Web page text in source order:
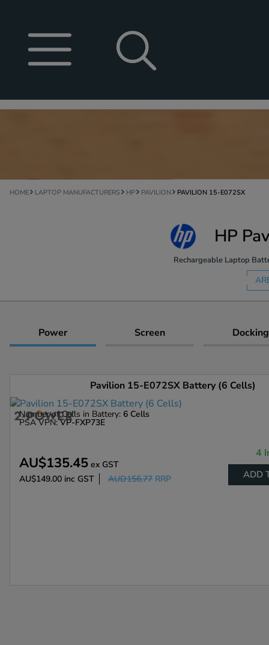
HOME LAPTOP MANUFACTURERS HP PAVILION PAVILION 15-E072SX
HP
Rechargeable Laptop
Power Screen
Pavilion 15-E072SX Battery (6 Cells)
Number of Cells in Battery: 6 Cells
PSA VPN:VP-FXP73E
AU$135.45 ex GST
AU$149.00 inc GST AUD156.77 RRP
4
ADD